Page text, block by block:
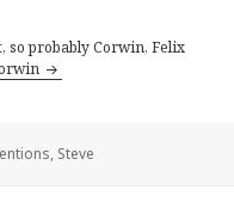
so probably Corwin, Felix
, Steve